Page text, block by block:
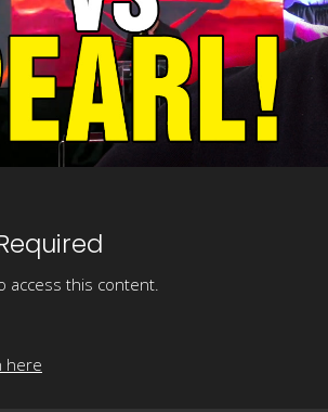
access this content.
here